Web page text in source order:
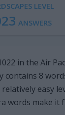
LEVEL
ANSWERS
in the Air
contains 8
easy
words make it